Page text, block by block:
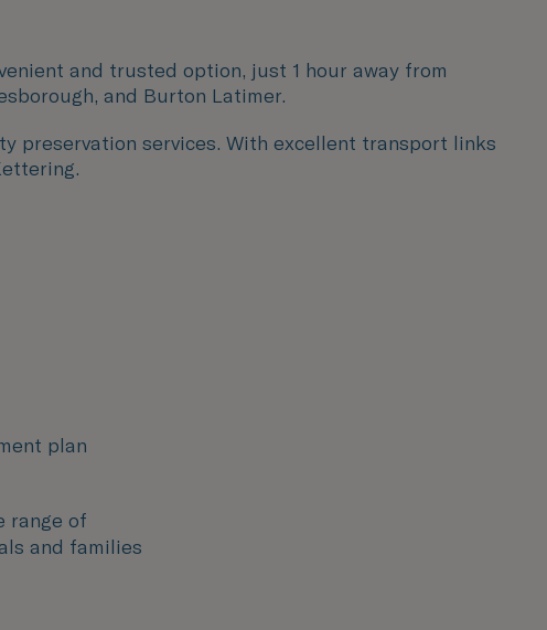
and trusted option, just 1 hour away from
and Burton Latimer.
preservation services. With excellent transport links
plan
range of
and families